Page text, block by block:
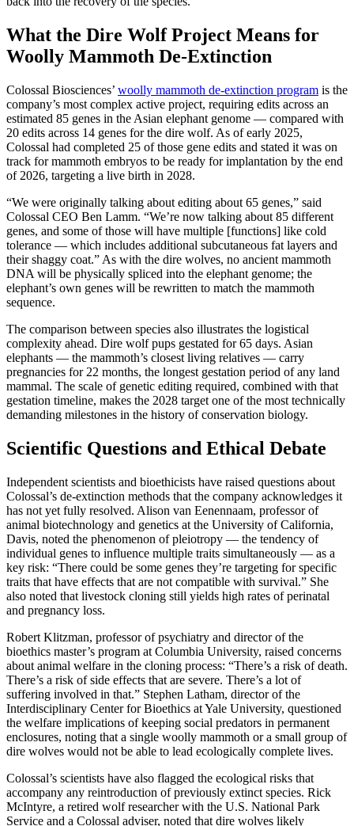
What the Dire Wolf Project Means for
Woolly Mammoth De-Extinction
Colossal Biosciences’ woolly mammoth de-extinction program is the
company’s most complex active project, requiring edits across an
estimated 85 genes in the Asian elephant genome — compared with
20 edits across 14 genes for the dire wolf. As of early 2025,
Colossal had completed 25 of those gene edits and stated it was on
track for mammoth embryos to be ready for implantation by the end
of 2026, targeting a live birth in 2028.
“We were originally talking about editing about 65 genes,” said
Colossal CEO Ben Lamm. “We’re now talking about 85 different
genes, and some of those will have multiple [functions] like cold
tolerance — which includes additional subcutaneous fat layers and
their shaggy coat.” As with the dire wolves, no ancient mammoth
DNA will be physically spliced into the elephant genome; the
elephant’s own genes will be rewritten to match the mammoth
sequence.
The comparison between species also illustrates the logistical
complexity ahead. Dire wolf pups gestated for 65 days. Asian
elephants — the mammoth’s closest living relatives — carry
pregnancies for 22 months, the longest gestation period of any land
mammal. The scale of genetic editing required, combined with that
gestation timeline, makes the 2028 target one of the most technically
demanding milestones in the history of conservation biology.
Scientific Questions and Ethical Debate
Independent scientists and bioethicists have raised questions about
Colossal’s de-extinction methods that the company acknowledges it
has not yet fully resolved. Alison van Eenennaam, professor of
animal biotechnology and genetics at the University of California,
Davis, noted the phenomenon of pleiotropy — the tendency of
individual genes to influence multiple traits simultaneously — as a
key risk: “There could be some genes they’re targeting for specific
traits that have effects that are not compatible with survival.” She
also noted that livestock cloning still yields high rates of perinatal
and pregnancy loss.
Robert Klitzman, professor of psychiatry and director of the
bioethics master’s program at Columbia University, raised concerns
about animal welfare in the cloning process: “There’s a risk of death.
There’s a risk of side effects that are severe. There’s a lot of
suffering involved in that.” Stephen Latham, director of the
Interdisciplinary Center for Bioethics at Yale University, questioned
the welfare implications of keeping social predators in permanent
enclosures, noting that a single woolly mammoth or a small group of
dire wolves would not be able to lead ecologically complete lives.
Colossal’s scientists have also flagged the ecological risks that
accompany any reintroduction of previously extinct species. Rick
McIntyre, a retired wolf researcher with the U.S. National Park
Service and a Colossal adviser, noted that dire wolves likely